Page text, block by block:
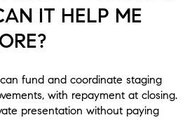
IT HELP ME
can fund and coordinate staging
with repayment at closing.
presentation without paying